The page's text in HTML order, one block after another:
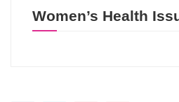
Women’s Health